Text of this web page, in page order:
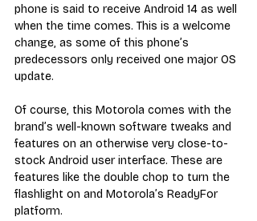
phone is said to receive Android 14 as well
when the time comes. This is a welcome
change, as some of this phone’s
predecessors only received one major OS
update.
Of course, this Motorola comes with the
brand’s well-known software tweaks and
features on an otherwise very close-to-
stock Android user interface. These are
features like the double chop to turn the
flashlight on and Motorola’s ReadyFor
platform.